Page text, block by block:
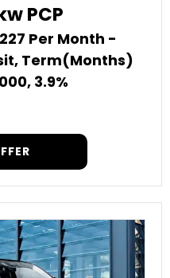
PCP
Per Month -
Term(Months)
3.9%